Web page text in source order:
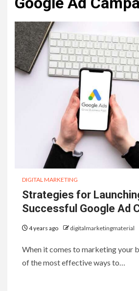
DIGITAL MARKETING
Strategies for
Successful Google Ad
4 years ago digitalmarketingmaterial
When it comes to marketing your
of the most effective ways to…